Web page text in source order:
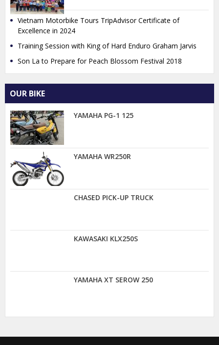
Vietnam Motorbike Tours TripAdvisor Certificate of
Excellence in 2024
Training Session with King of Hard Enduro Graham Jarvis
Son La to Prepare for Peach Blossom Festival 2018
OUR BIKE
YAMAHA PG-1 125
YAMAHA WR250R
CHASED PICK-UP TRUCK
KAWASAKI KLX250S
YAMAHA XT SEROW 250